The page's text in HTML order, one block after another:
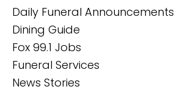
Daily Funeral Announcements
Dining Guide
Fox 99.1 Jobs
Funeral Services
News Stories